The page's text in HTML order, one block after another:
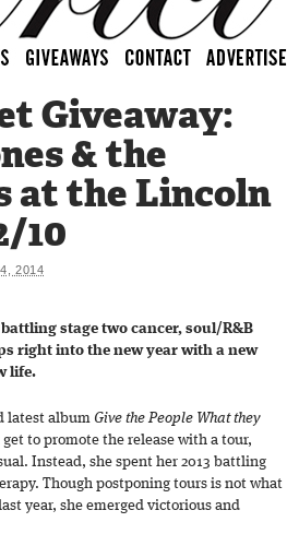
Giveaway:
& the
at the Lincoln
10
2014
stage two cancer, soul/R&B
right into the new year with a new
life.
latest album Give the People What they
get to promote the release with a tour,
Instead, she spent her 2013 battling
Though postponing tours is not what
year, she emerged victorious and